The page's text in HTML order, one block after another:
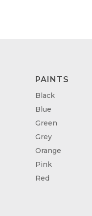
PAINTS
Black
Blue
Green
Grey
Orange
Pink
Red